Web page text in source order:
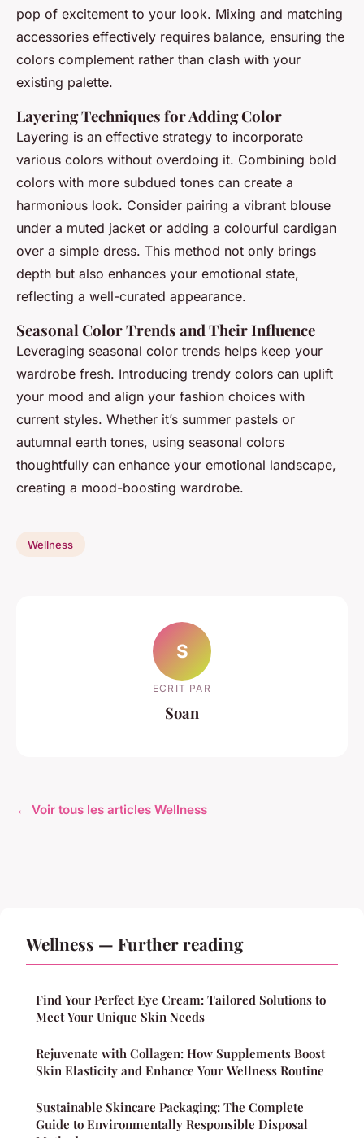
pop of excitement to your look. Mixing and matching
accessories effectively requires balance, ensuring the
colors complement rather than clash with your
existing palette.
Layering Techniques for Adding Color
Layering is an effective strategy to incorporate
various colors without overdoing it. Combining bold
colors with more subdued tones can create a
harmonious look. Consider pairing a vibrant blouse
under a muted jacket or adding a colourful cardigan
over a simple dress. This method not only brings
depth but also enhances your emotional state,
reflecting a well-curated appearance.
Seasonal Color Trends and Their Influence
Leveraging seasonal color trends helps keep your
wardrobe fresh. Introducing trendy colors can uplift
your mood and align your fashion choices with
current styles. Whether it’s summer pastels or
autumnal earth tones, using seasonal colors
thoughtfully can enhance your emotional landscape,
creating a mood-boosting wardrobe.
Wellness
S
ECRIT PAR
Soan
← Voir tous les articles Wellness
Wellness — Further reading
Find Your Perfect Eye Cream: Tailored Solutions to
Meet Your Unique Skin Needs
Rejuvenate with Collagen: How Supplements Boost
Skin Elasticity and Enhance Your Wellness Routine
Sustainable Skincare Packaging: The Complete
Guide to Environmentally Responsible Disposal